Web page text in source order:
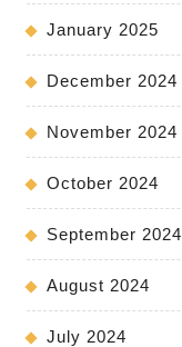
January 2025
December 2024
November 2024
October 2024
September 2024
August 2024
July 2024